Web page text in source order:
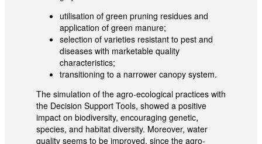
utilisation of green pruning residues and
application of green manure;
selection of varieties resistant to pest and
diseases with marketable quality
characteristics;
transitioning to a narrower canopy system.
The simulation of the agro-ecological practices with
the Decision Support Tools, showed a positive
impact on biodiversity, encouraging genetic,
species, and habitat diversity. Moreover, water
quality seems to be improved, since the agro-